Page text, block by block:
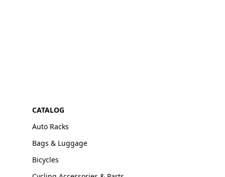
CATALOG
Auto Racks
Bags & Luggage
Bicycles